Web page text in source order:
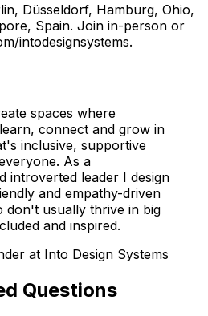
Düsseldorf, Hamburg, Ohio,
Spain. Join in-person or
intodesignsystems.
spaces where
connect and grow in
inclusive, supportive
As a
introverted leader I design
and empathy-driven
don't usually thrive in big
and inspired.
at Into Design Systems
Questions